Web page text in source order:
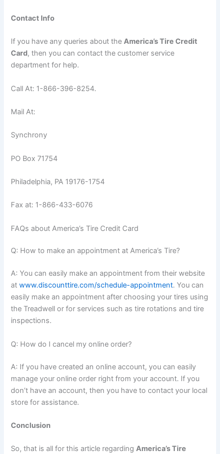
Contact Info
If you have any queries about theAmerica’s Tire Credit
Card, then you can contact the customer service
department for help.
Call At: 1-866-396-8254.
Mail At:
Synchrony
PO Box 71754
Philadelphia, PA 19176-1754
Fax at: 1-866-433-6076
FAQs about America’s Tire Credit Card
Q: How to make an appointment at America’s Tire?
A: You can easily make an appointment from their website
atwww.discounttire.com/schedule-appointment. You can
easily make an appointment after choosing your tires using
the Treadwell or for services such as tire rotations and tire
inspections.
Q: How do I cancel my online order?
A: If you have created an online account, you can easily
manage your online order right from your account. If you
don’t have an account, then you have to contact your local
store for assistance.
Conclusion
So, that is all for this article regardingAmerica’s Tire